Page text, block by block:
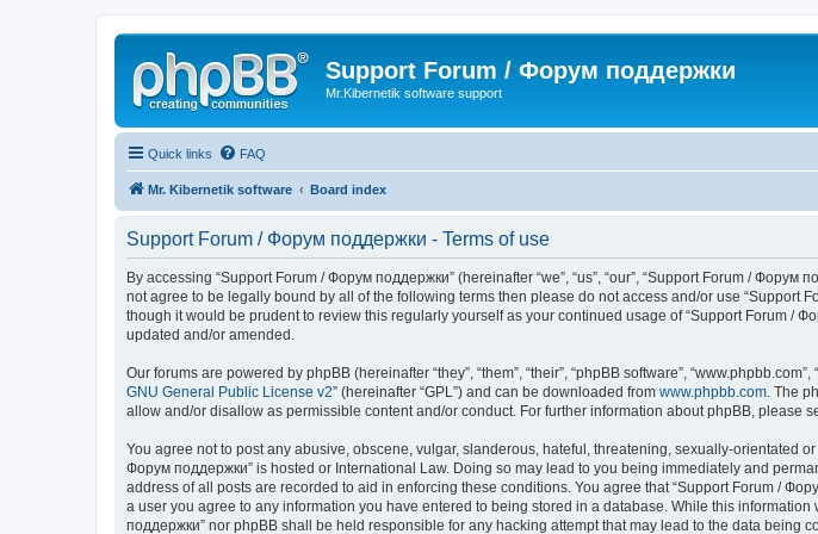
Support Forum / Форум поддержки
Mr.Kibernetik software support
Quick links FAQ
Mr. Kibernetik software Board index
Support Forum / Форум поддержки - Terms of use
By accessing “Support Forum / Форум поддержки” (hereinafter “we”, “us”, “our”, “Support Forum /
not agree to be legally bound by all of the following terms then please do not access and/or use “Support
though it would be prudent to review this regularly yourself as your continued usage of “Support Forum /
updated and/or amended.
Our forums are powered by phpBB (hereinafter “they”, “them”, “their”, “phpBB software”,
GNU General Public License v2” (hereinafter “GPL”) and can be downloaded from www.phpbb.com . The
allow and/or disallow as permissible content and/or conduct. For further information about phpBB, please
You agree not to post any abusive, obscene, vulgar, slanderous, hateful, threatening, sexually-orientated
Форум поддержки” is hosted or International Law. Doing so may lead to you being immediately and
address of all posts are recorded to aid in enforcing these conditions. You agree that “Support Forum /
a user you agree to any information you have entered to being stored in a database. While this
поддержки” nor phpBB shall be held responsible for any hacking attempt that may lead to the data being